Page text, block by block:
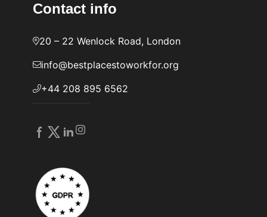
Contact info
20 – 22 Wenlock Road, London
info@bestplacestoworkfor.org
+44 208 895 6562